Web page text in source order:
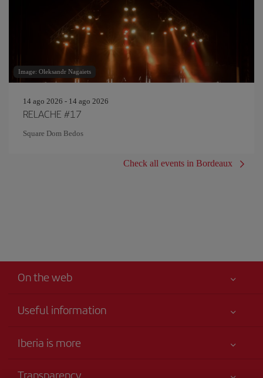
Image: Oleksandr Nagaiets
14 ago 2026 - 14 ago 2026
RELACHE #17
Square Dom Bedos
Check all events in Bordeaux
On the web
Useful information
Accessibility
Iberia is more